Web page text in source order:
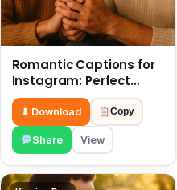
Romantic Captions for
Instagram: Perfect
Quotes to Share 6 July
⬇ Download Copy
Share View